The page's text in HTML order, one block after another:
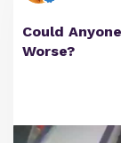
Could
Worse?